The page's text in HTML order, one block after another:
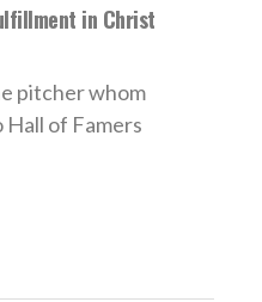
in Christ
pitcher whom
of Famers